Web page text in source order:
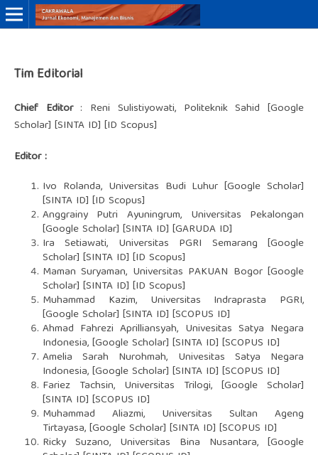
Tim Editorial
Chief Editor: Reni Sulistiyowati, Politeknik Sahid [Google
Scholar] [SINTA ID] [ID Scopus]
Editor :
Ivo Rolanda, Universitas Budi Luhur [Google Scholar]
[SINTA ID] [ID Scopus]
Anggrainy Putri Ayuningrum, Universitas Pekalongan
[Google Scholar] [SINTA ID] [GARUDA ID]
Ira Setiawati, Universitas PGRI Semarang [Google
Scholar] [SINTA ID] [ID Scopus]
Maman Suryaman, Universitas PAKUAN Bogor [Google
Scholar] [SINTA ID] [ID Scopus]
Muhammad Kazim, Universitas Indraprasta PGRI,
[Google Scholar] [SINTA ID] [SCOPUS ID]
Ahmad Fahrezi Aprilliansyah, Univesitas Satya Negara
Indonesia, [Google Scholar] [SINTA ID] [SCOPUS ID]
Amelia Sarah Nurohmah, Univesitas Satya Negara
Indonesia, [Google Scholar] [SINTA ID] [SCOPUS ID]
Fariez Tachsin, Universitas Trilogi, [Google Scholar]
[SINTA ID] [SCOPUS ID]
Muhammad Aliazmi, Universitas Sultan Ageng
Tirtayasa, [Google Scholar] [SINTA ID] [SCOPUS ID]
Ricky Suzano, Universitas Bina Nusantara, [Google